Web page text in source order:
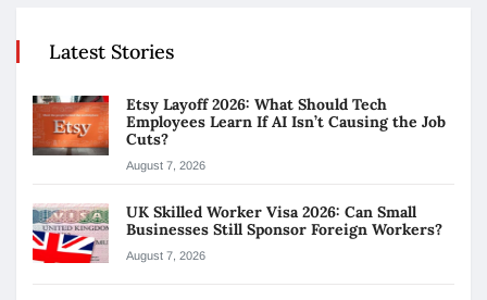
Latest Stories
Etsy Layoff 2026: What Should Tech
Employees Learn If AI Isn’t Causing the Job
Cuts?
August 7, 2026
UK Skilled Worker Visa 2026: Can Small
Businesses Still Sponsor Foreign Workers?
August 7, 2026